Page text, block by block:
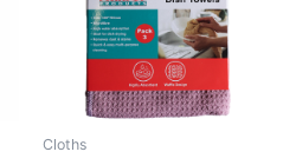
Cloths